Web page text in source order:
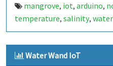
mangrove, iot, arduino,
temperature, salinity,
oceanography,diponegoro
Water Wand IoT